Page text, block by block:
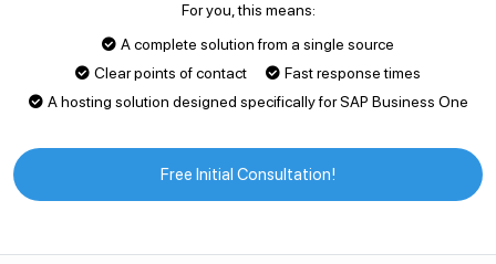
For you, this means:
A complete solution from a single source
Clear points of contact
Fast response times
A hosting solution designed specifically for SAP Business One
Free Initial Consultation!